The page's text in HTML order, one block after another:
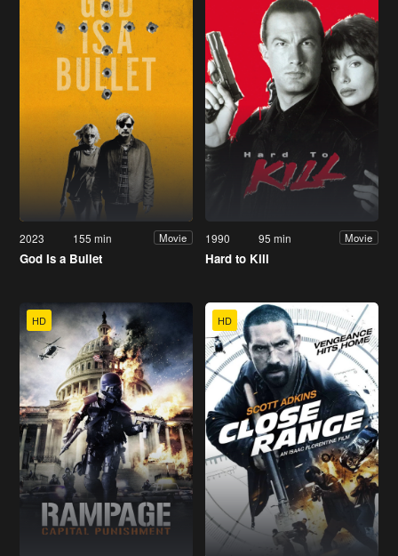
2023 155 min Movie
God Is a Bullet
1990 95 min Movie
Hard to Kill
HD HD